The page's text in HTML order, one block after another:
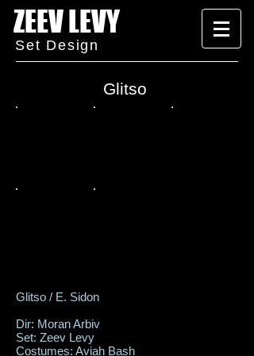
ZEEV LEVY
Set Design
Glitso
Glitso / E. Sidon
Dir: Moran Arbiv
Set: Zeev Levy
Costumes: Aviah Bash